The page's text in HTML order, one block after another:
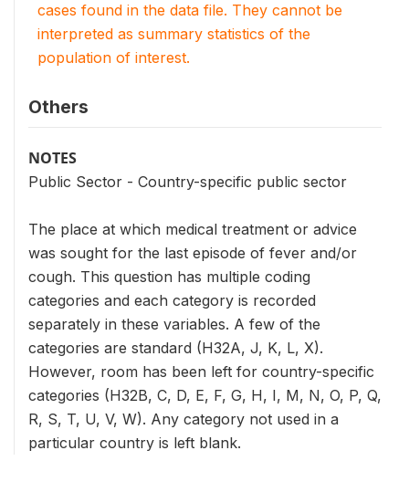
cases found in the data file. They cannot be
interpreted as summary statistics of the
population of interest.
Others
NOTES
Public Sector - Country-specific public sector
The place at which medical treatment or advice
was sought for the last episode of fever and/or
cough. This question has multiple coding
categories and each category is recorded
separately in these variables. A few of the
categories are standard (H32A, J, K, L, X).
However, room has been left for country-specific
categories (H32B, C, D, E, F, G, H, I, M, N, O, P, Q,
R, S, T, U, V, W). Any category not used in a
particular country is left blank.